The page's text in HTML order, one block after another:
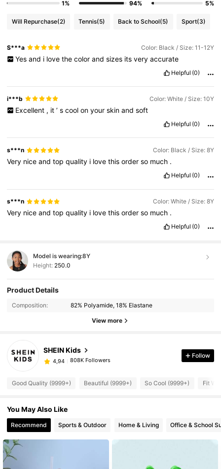
1%
94%
5%
Will Repurchase(2) Tennis(5) Back to School(5) Sport(3)
S***a Color: Black / Size: 11-12Y
Yes and i love the color and sizes its very accurate
Helpful (0)
i***b Color: White / Size: 10Y
Excellent , it ’ s cool on your skin and soft
Helpful (0)
s***n Color: Black / Size: 8Y
Very niceandtopquality i lovethisorderso much .
Helpful (0)
s***n Color: White / Size: 8Y
Very niceandtopquality i lovethisorderso much .
Helpful (0)
Model is wearing:8Y
Height: 250.0
Product Details
Composition: 82% Polyamide, 18% Elastane
View more
SHEIN Kids
4,94 808K Followers
Follow
Good Quality (9999+) Beautiful (9999+) So Cool (9999+) Fit
You May Also Like
Recommend Sports & Outdoor Home & Living Office & School